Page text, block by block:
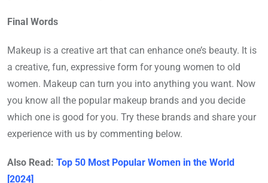
Final Words
Makeup is a creative art that can enhance one’s beauty. It is
a creative, fun, expressive form for young women to old
women. Makeup can turn you into anything you want. Now
you know all the popular makeup brands and you decide
which one is good for you. Try these brands and share your
experience with us by commenting below.
Also Read: Top 50 Most Popular Women in the World
[2024]